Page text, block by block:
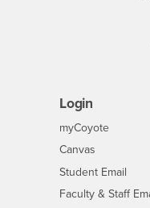
Login
myCoyoteLogin
Canvas
Student Email
Faculty & Staff